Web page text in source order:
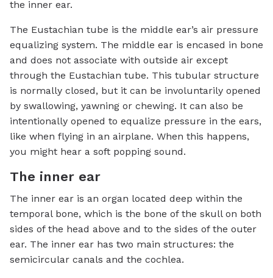
the inner ear.
The Eustachian tube is the middle ear’s air pressure
equalizing system. The middle ear is encased in bone
and does not associate with outside air except
through the Eustachian tube. This tubular structure
is normally closed, but it can be involuntarily opened
by swallowing, yawning or chewing. It can also be
intentionally opened to equalize pressure in the ears,
like when flying in an airplane. When this happens,
you might hear a soft popping sound.
The inner ear
The inner ear is an organ located deep within the
temporal bone, which is the bone of the skull on both
sides of the head above and to the sides of the outer
ear. The inner ear has two main structures: the
semicircular canals and the cochlea.